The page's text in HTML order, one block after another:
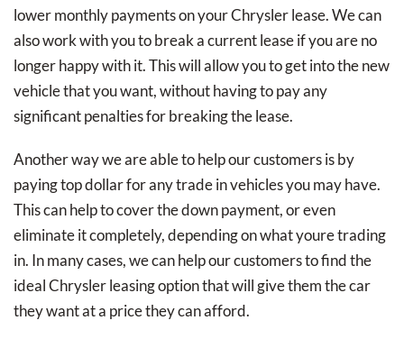
lower monthly payments on your Chrysler lease. We can
also work with you to break a current lease if you are no
longer happy with it. This will allow you to get into the new
vehicle that you want, without having to pay any
significant penalties for breaking the lease.
Another way we are able to help our customers is by
paying top dollar for any trade in vehicles you may have.
This can help to cover the down payment, or even
eliminate it completely, depending on what youre trading
in. In many cases, we can help our customers to find the
ideal Chrysler leasing option that will give them the car
they want at a price they can afford.